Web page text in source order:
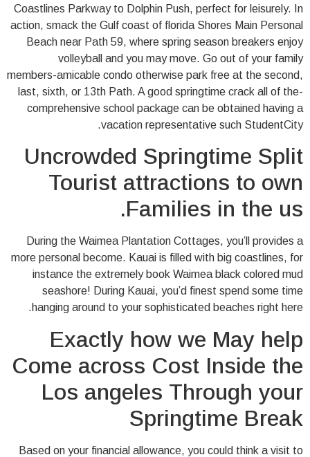
Coastlines Parkway to Dolphin Push, perfect for leisurely. In
action, smack the Gulf coast of florida Shores Main Personal
Beach near Path 59, where spring season breakers enjoy
volleyball and you may move. Go out of your family
members-amicable condo otherwise park free at the second,
last, sixth, or 13th Path. A good springtime crack all of the-
comprehensive school package can be obtained having a
vacation representative such StudentCity.
Uncrowded Springtime Split
Tourist attractions to own
Families in the us.
During the Waimea Plantation Cottages, you’ll provides a
more personal become. Kauai is filled with big coastlines, for
instance the extremely book Waimea black colored mud
seashore! During Kauai, you’d finest spend some time
hanging around to your sophisticated beaches right here.
Exactly how we May help
Come across Cost Inside the
Los angeles Through your
Springtime Break
Based on your financial allowance, you could think a visit to